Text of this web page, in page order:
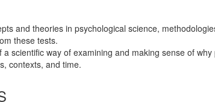
and theories in psychological science,
these tests.
scientific way of examining and making sense of
contexts, and time.